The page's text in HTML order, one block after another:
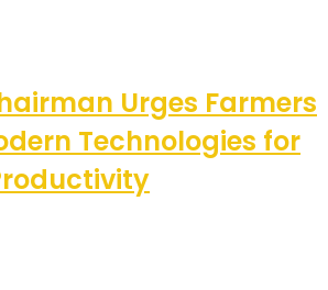
Urges Farmers
Technologies for